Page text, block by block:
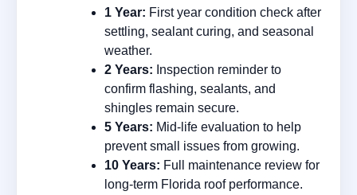
1 Year: First year condition check after
settling, sealant curing, and seasonal
weather.
2 Years: Inspection reminder to
confirm flashing, sealants, and
shingles remain secure.
5 Years: Mid-life evaluation to help
prevent small issues from growing.
10 Years: Full maintenance review for
long-term Florida roof performance.